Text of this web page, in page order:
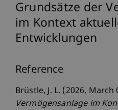
Grundsätze der
im Kontext
Entwicklungen
Reference
Brüstle, J. L. (2026, March
Vermögensanlage im